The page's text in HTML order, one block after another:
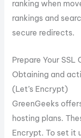
ranking when
rankings and
secure redirects.
Prepare Your
Obtaining and
(Let’s Encrypt)
GreenGeeks
hosting plans.
Encrypt. To set it